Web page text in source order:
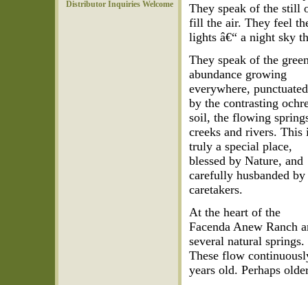
They speak of the still
fill the air. They feel
lights â€“ a night sky
They speak of the
abundance growing
everywhere, punctuated
by the contrasting
soil, the flowing
creeks and rivers. This
truly a special place,
blessed by Nature, and
carefully husbanded
caretakers.
At the heart of the
Facenda Anew Ranch
several natural springs.
These flow
years old. Perhaps
Distributor Inquiries Welcome